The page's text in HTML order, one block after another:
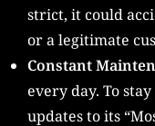
strict, it could
or a legitimate
Constant
every day. To
updates to its